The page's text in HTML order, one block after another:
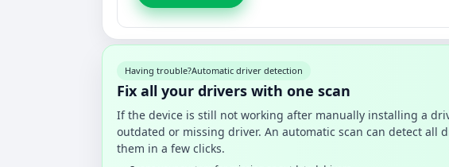
Having trouble?Automatic driver detection
Fix all your drivers with one scan
If the device is still not working after manually installing a
outdated or missing driver. An automatic scan can detect all
them in a few clicks.